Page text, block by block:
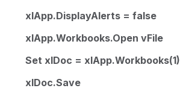
xlApp.DisplayAlerts = false
xlApp.Workbooks.Open vFile
Set xlDoc = xlApp.Workbooks(1)
xlDoc.Save